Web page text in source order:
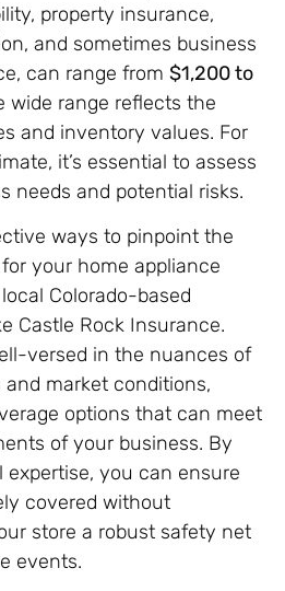
property insurance,
and sometimes business
can range from $1,200 to
wide range reflects the
and inventory values. For
it’s essential to assess
needs and potential risks.
ways to pinpoint the
your home appliance
Colorado-based
Castle Rock Insurance.
versed in the nuances of
and market conditions,
options that can meet
of your business. By
expertise, you can ensure
covered without
store a robust safety net
events.